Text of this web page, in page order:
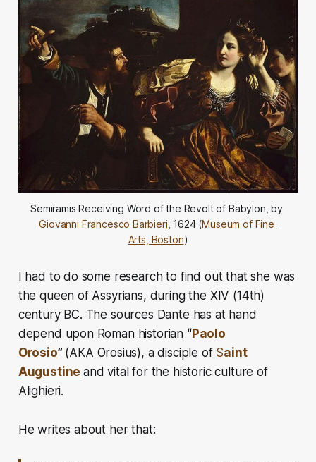
Giovanni Francesco Barbieri , 1624 (Museum of Fine
Arts, Boston)
I had to do some research to find out that she was
the queen of Assyrians, during the XIV (14th)
century BC. The sources Dante has at hand
depend upon Roman historian “Paolo
Orosio” (AKA Orosius), a disciple of Saint
Augustine and vital for the historic culture of
Alighieri.
He writes about her that: